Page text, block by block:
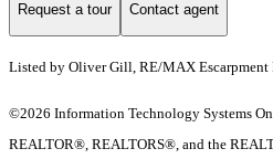
Request a tour Contact agent
Listed by Oliver Gill, RE/MAX Escarpment
©2026 Information Technology Systems
REALTOR®, REALTORS®, and the